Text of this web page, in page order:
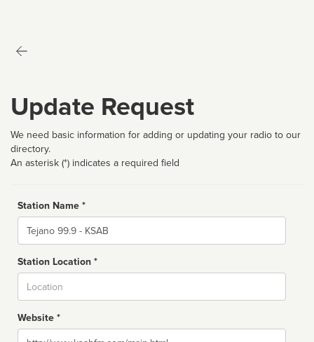
Update Request
We need basic information for adding or updating your radio to our
directory.
An asterisk (*) indicates a required field
Station Name *
Name
Station Location *
Website *
Website